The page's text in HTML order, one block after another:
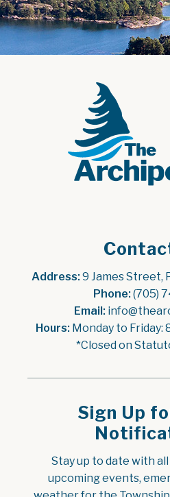
Address: 9 James Street,
Phone: (705)
Email:
Hours: Monday to Friday:
*Closed on
Sign Up
Stay up to date with
upcoming events,